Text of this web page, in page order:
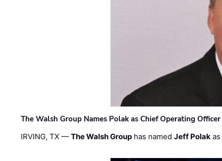
The Walsh Group Names Polak as Chief Operating
IRVING, TX —The Walsh Group has namedJeff Polak